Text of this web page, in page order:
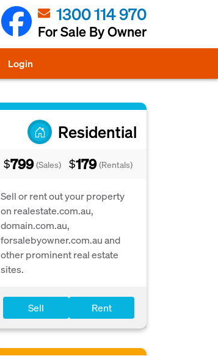
1300 114 970
For Sale By Owner
Login
Residential
$799 (Sales) $179 (Rentals)
Sell or rent out your property
on realestate.com.au,
domain.com.au,
forsalebyowner.com.au and
other prominent real estate
sites.
Sell Rent